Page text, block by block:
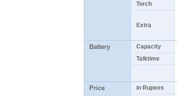
Torch
Extra
Battery Capacity
Talktime
Price in Rupees